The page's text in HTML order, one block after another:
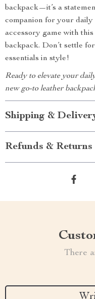
backpack—it’s a
companion for your
accessory game with
backpack. Don’t settle
essentials in style!
Ready to elevate your
new go-to leather
Shipping &
Refunds & Returns
There